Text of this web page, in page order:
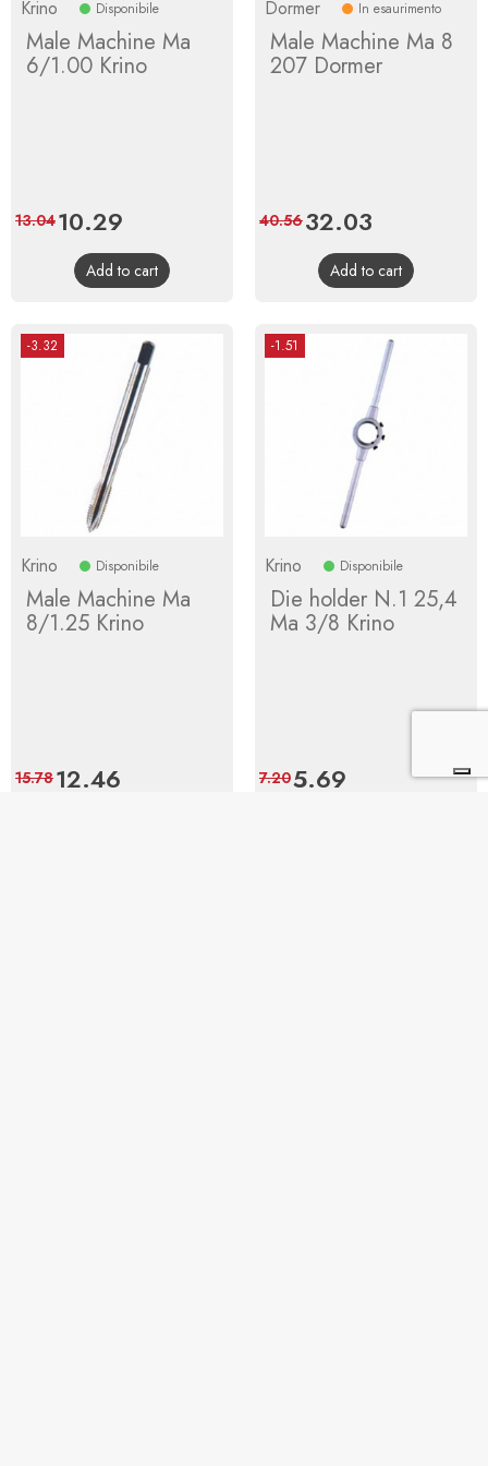
Krino Disponibile
Male Machine Ma
6/1.00 Krino
Price
10.29
price
13.04
Add to cart
Dormer In esaurimento
Male Machine Ma 8
207 Dormer
Price
32.03
price
40.56
Add to cart
-3.32
Krino Disponibile
Male Machine Ma
8/1.25 Krino
Price
12.46
15.78
-1.51
Krino Disponibile
Die holder N.1 25,4
Ma 3/8 Krino
Price
5.69 Regular
7.20